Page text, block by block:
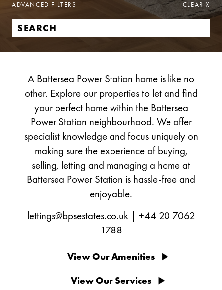
ADVANCED FILTERS CLEARX
A Battersea Power Station home is like no
other. Explore our properties to let and find
your perfect home within the Battersea
Power Station neighbourhood. We offer
specialist knowledge and focus uniquely on
making sure the experience of buying,
selling, letting and managing a home at
Battersea Power Station is hassle-free and
enjoyable.
lettings@bpsestates.co.uk| +44 20 7062
1788
View Our Amenities
View Our Services